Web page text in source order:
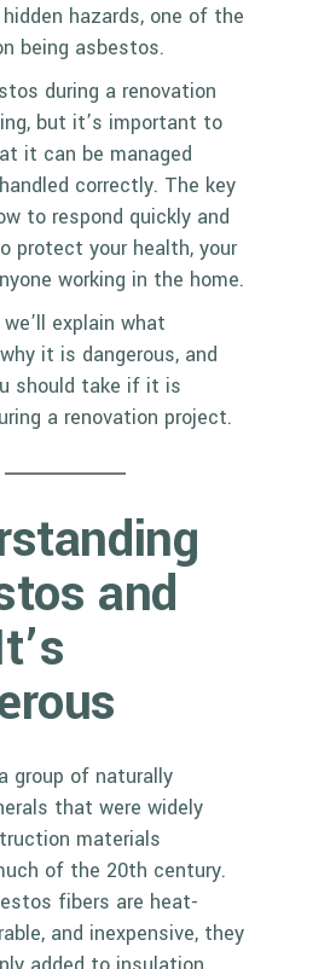
hazards, one of the
being asbestos.
during a renovation
but it’s important to
it can be managed
correctly. The key
to respond quickly and
protect your health, your
working in the home.
explain what
it is dangerous, and
should take if it is
a renovation project.
and
group of naturally
that were widely
materials
of the 20th century.
fibers are heat-
and inexpensive, they